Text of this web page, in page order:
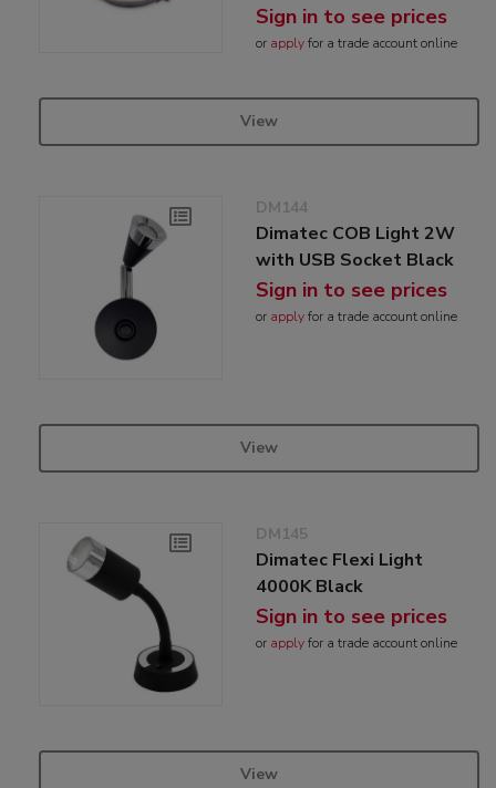
Sign in to see prices
or applyfor a trade account online
View
DM144
Dimatec COB Light 2W
with USB Socket Black
Sign in to see prices
or applyfor a trade account online
View
DM145
Dimatec Flexi Light
4000K Black
Sign in to see prices
or applyfor a trade account online
View